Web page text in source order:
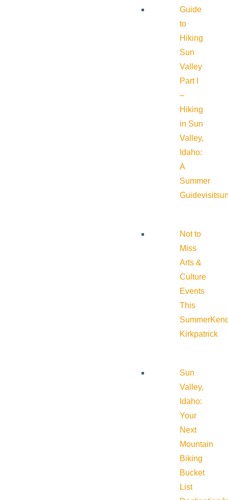
Guide
to
Hiking
Sun
Valley
Part I
–
Hiking
in Sun
Valley,
Idaho:
A
Summer
Guide
Not to
Miss
Arts &
Culture
Events
This
Summer
Kirkpatrick
Sun
Valley,
Idaho:
Your
Next
Mountain
Biking
Bucket
List